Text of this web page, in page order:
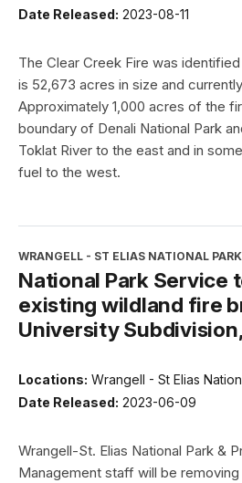
Date Released: 2023-08-11
The Clear Creek Fire was
is 52,673 acres in size and
Approximately 1,000 acres of the
boundary of Denali National Park
Toklat River to the east and in
fuel to the west.
WRANGELL - ST ELIAS NATIONAL PARK
National Park Service
existing wildland fire
University
Locations: Wrangell - St Elias
Date Released: 2023-06-09
Wrangell-St. Elias National Park &
Management staff will be